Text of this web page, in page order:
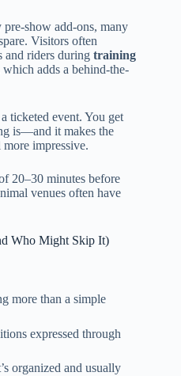
show add-ons, many
Visitors often
and riders during training
adds a behind-the-
ticketed event. You get
is—and it makes the
impressive.
20–30 minutes before
venues often have
Who Might Skip It)
more than a simple
expressed through
organized and usually